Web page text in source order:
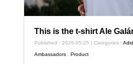
This is the t-shirt Ale
Published : 2026-05-25 | Categories :
Ambassadors ,Product